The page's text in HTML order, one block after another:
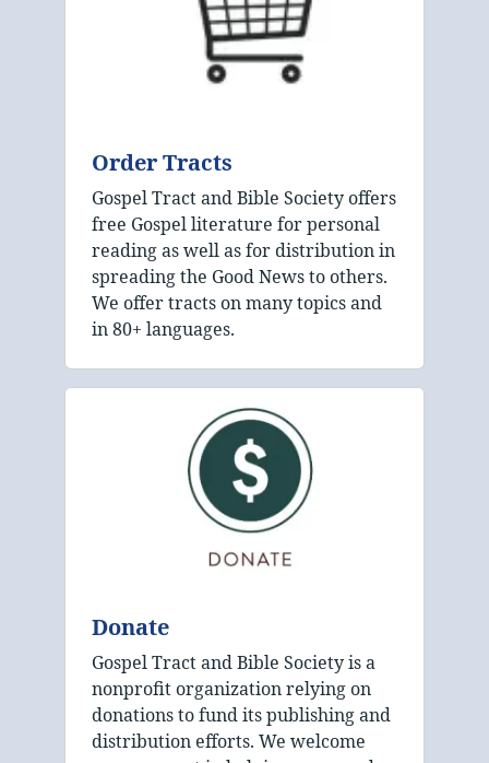
Order Tracts
Gospel Tract and Bible Society offers
free Gospel literature for personal
reading as well as for distribution in
spreading the Good News to others.
We offer tracts on many topics and
in 80+ languages.
Donate
Gospel Tract and Bible Society is a
nonprofit organization relying on
donations to fund its publishing and
distribution efforts. We welcome